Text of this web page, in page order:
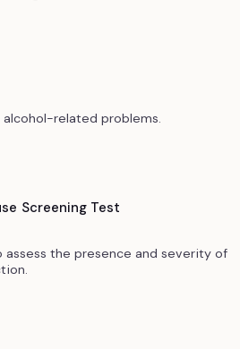
related problems.
Screening Test
assess the presence and severity of